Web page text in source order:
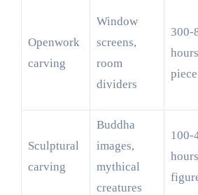
Openwork
carving
Window
screens,
room
dividers
300-
piece
Sculptural
carving
Buddha
images,
mythical
creatures
100-